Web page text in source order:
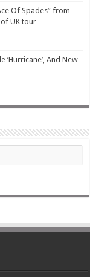
Of Spades” from
UK tour
‘Hurricane’, And New